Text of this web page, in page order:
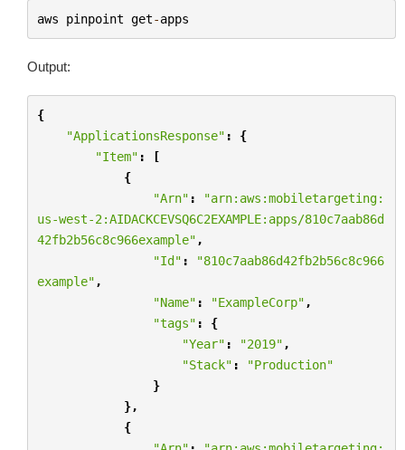
aws pinpoint get-apps
Output:
{
"ApplicationsResponse" :
{
"Item" :
[
{
"Arn" :
"arn:aws:mobiletargeting:
us-west-2:AIDACKCEVSQ6C2EXAMPLE:apps/810c7aab86d
42fb2b56c8c966example" ,
"Id" :
"810c7aab86d42fb2b56c8c966
example" ,
"Name" : "ExampleCorp" ,
"tags" :
{
"Year" : "2019" ,
"Stack" :
"Production"
}
},
{